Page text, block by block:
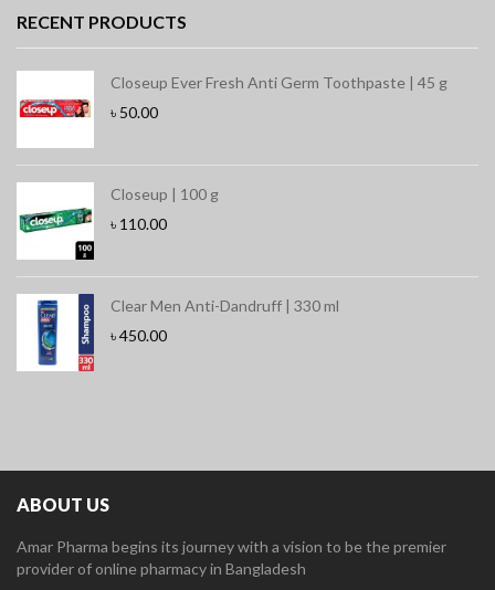
RECENT PRODUCTS
Closeup Ever Fresh Anti Germ Toothpaste | 45 g
৳ 50.00
Closeup | 100 g
৳ 110.00
Clear Men Anti-Dandruff | 330 ml
৳450.00
ABOUT US
Amar Pharma begins its journey with a vision to be the premier
provider of online pharmacy in Bangladesh